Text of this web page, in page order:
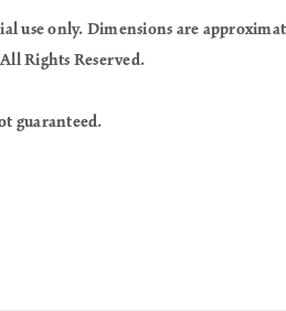
use only. Dimensions are
Rights Reserved.
guaranteed.